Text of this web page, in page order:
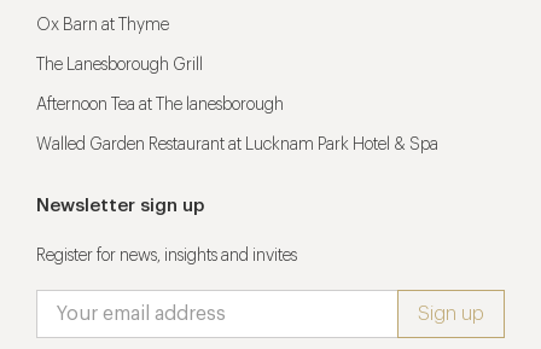
Ox Barn at Thyme
The Lanesborough Grill
Afternoon Tea at The lanesborough
Walled Garden Restaurant at Lucknam Park Hotel & Spa
Newsletter sign up
Register for news, insights and invites